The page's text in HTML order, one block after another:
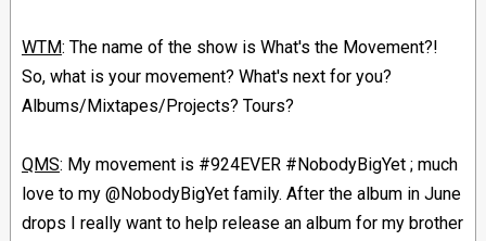
WTM: The name of the show is What's the Movement?!
So, what is your movement? What's next for you?
Albums/Mixtapes/Projects? Tours?
QMS: My movement is #924EVER #NobodyBigYet ; much
love to my @NobodyBigYet family. After the album in June
drops I really want to help release an album for my brother